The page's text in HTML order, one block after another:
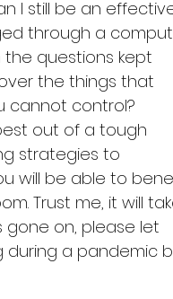
I still be an
through a
the questions kept
the things that
cannot control?
out of a tough
strategies to
will be able to
Trust me, it will
on, please let
during a pandemic